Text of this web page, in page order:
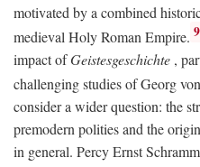
motivated by a combined
medieval Holy Roman Empire. 9
impact ofGeistesgeschichte ,
challenging studies of Georg
consider a wider question: the
premodern polities and the
in general. Percy Ernst